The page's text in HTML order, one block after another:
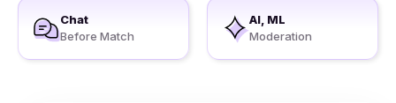
Chat
Before Match
AI, ML
Moderation